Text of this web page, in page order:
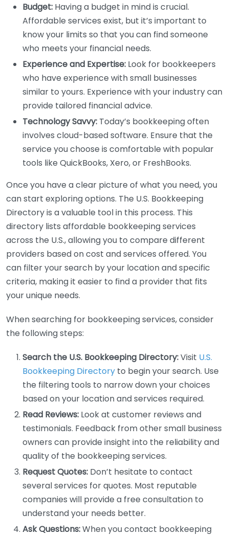
Budget: Having a budget in mind is crucial.
Affordable services exist, but it’s important to
know your limits so that you can find someone
who meets your financial needs.
Experience and Expertise: Look for bookkeepers
who have experience with small businesses
similar to yours. Experience with your industry can
provide tailored financial advice.
Technology Savvy: Today’s bookkeeping often
involves cloud-based software. Ensure that the
service you choose is comfortable with popular
tools like QuickBooks, Xero, or FreshBooks.
Once you have a clear picture of what you need, you
can start exploring options. The U.S. Bookkeeping
Directory is a valuable tool in this process. This
directory lists affordable bookkeeping services
across the U.S., allowing you to compare different
providers based on cost and services offered. You
can filter your search by your location and specific
criteria, making it easier to find a provider that fits
your unique needs.
When searching for bookkeeping services, consider
the following steps:
Search the U.S. Bookkeeping Directory:Visit U.S.
Bookkeeping Directory to begin your search. Use
the filtering tools to narrow down your choices
based on your location and services required.
Read Reviews: Look at customer reviews and
testimonials. Feedback from other small business
owners can provide insight into the reliability and
quality of the bookkeeping services.
Request Quotes: Don’t hesitate to contact
several services for quotes. Most reputable
companies will provide a free consultation to
understand your needs better.
Ask Questions:When you contact bookkeeping